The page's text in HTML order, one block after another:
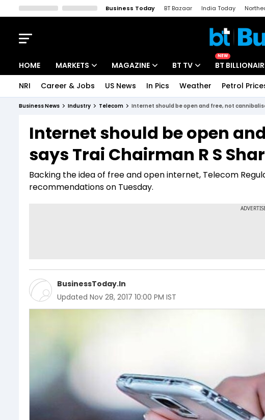
Business Today BT Bazaar India Today
HOME MARKETS
Indices
Stocks List
MAGAZINE
Deep Dive
Interview
BT TV
Drive Today
BT Explainer
NEW
BT
NRI Career & Jobs US News In Pics Weather Petrol
Business News Industry Telecom Internet should be open and free, not
Internet should be open
says Trai Chairman R S
Backing the idea of free and open internet, Telecom
recommendations on Tuesday.
BusinessToday.In
Updated Nov 28, 2017 10:00 PM IST